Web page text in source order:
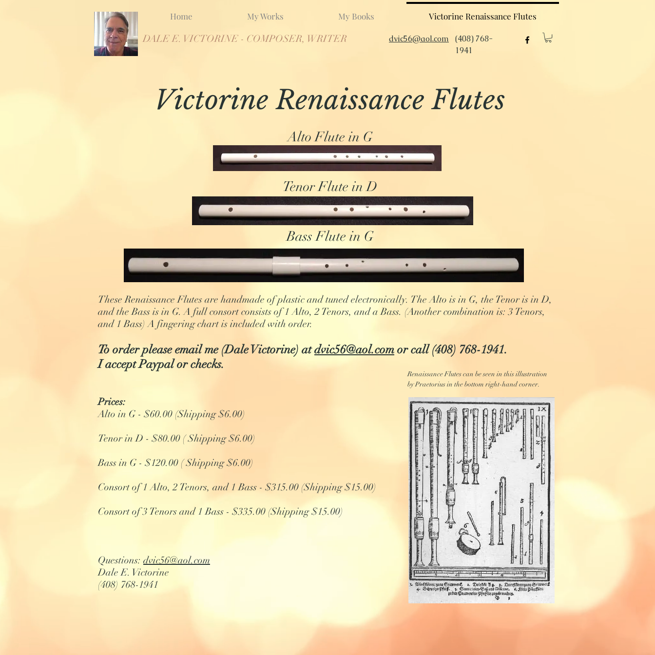
Home My Works My Books Victorine Renaissance Flutes
DALE E. VICTORINE - COMPOSER, WRITER dvic56@aol.com
(408) 768-
1941
Victorine Renaissance Flutes
Alto Flute in G
Tenor Flute in D
Bass Flute in G
These Renaissance Flutes are handmade of plastic and tuned electronically. The Alto is in G, the Tenor is in D,
and the Bass is in G. A full consort consists of 1 Alto, 2 Tenors, and a Bass. (Another combination is: 3 Tenors,
and 1 Bass) A fingering chart is included with order.
To order please email me (Dale Victorine) atdvic56@aol.com or call (408) 768-1941.
I accept Paypal or checks.
Prices:
Alto in G - $60.00 (Shipping $6.00)
Tenor in D - $80.00 ( Shipping $6.00)
Bass in G - $120.00 ( Shipping $6.00)
Consort of 1 Alto, 2 Tenors, and 1 Bass - $315.00 (Shipping $15.00)
Consort of 3 Tenors and 1 Bass - $335.00 (Shipping $15.00)
Questions: dvic56@aol.com
Dale E. Victorine
(408) 768-1941
Renaissance Flutes can be seen in this illustration
by Praetorius in the bottom right-hand corner.